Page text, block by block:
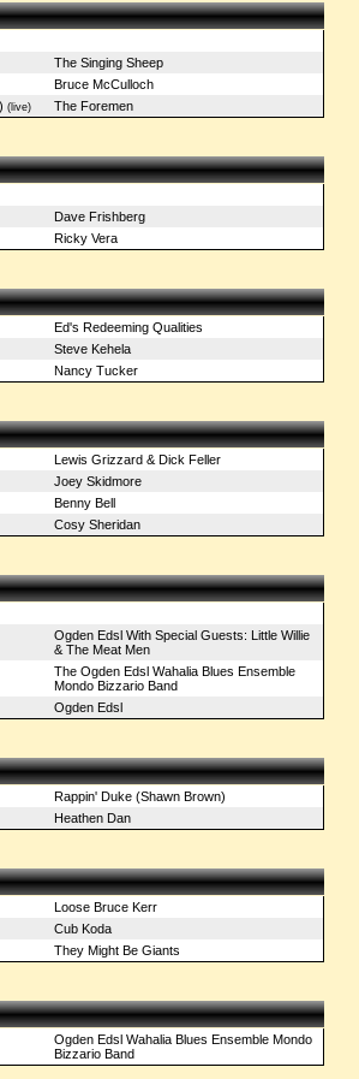
The Singing Sheep
Bruce McCulloch
(live) The Foremen
Dave Frishberg
Ricky Vera
Ed's Redeeming Qualities
Steve Kehela
Nancy Tucker
Lewis Grizzard & Dick Feller
Joey Skidmore
Benny Bell
Cosy Sheridan
Ogden Edsl With Special Guests: Little Willie
& The Meat Men
The Ogden Edsl Wahalia Blues Ensemble
Mondo Bizzario Band
Ogden Edsl
Rappin' Duke (Shawn Brown)
Heathen Dan
Loose Bruce Kerr
Cub Koda
They Might Be Giants
Ogden Edsl Wahalia Blues Ensemble Mondo
Bizzario Band